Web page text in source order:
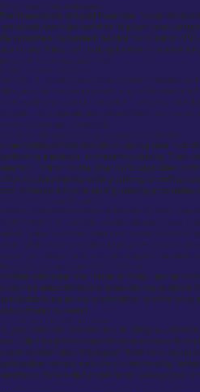
Why Choose a Tailor in Glasgow?
The Importance of Local Expertise: Explain the
specialized needs like traditional Highland wear,
Personalized, Convenient Service: Local tailors
advice, and follow-ups, making it easier to achieve the
Frequently Asked Questions (FAQs
Is going to a tailor expensive?
The cost of tailoring varies based on the complexity
alterations, like hemming pants, may cost between
such as altering a jacket’s shoulders, can range from
bespoke suits, typically start around $500 and can
choice and design complexity.
What is the difference between a seamstress and a tailor?
A seamstress primarily focuses on sewing tasks,
performing alterations, and repairing clothing. Their
assembly. A tailor, on the other hand, specializes in
which includes altering existing clothing or crafting
both professions involve sewing, tailoring
What is the payment for tailors?
Tailors’ earnings depend on factors like location,
United States, the average annual salary for a tailor is
widely. Tailors working in high-end fashion houses or
more, while those in smaller shops or less affluent
charge per project, with fees reflecting the
How long does a tailored suit take from Slaters?
At Slater Menswear, the “Made to Order” service
customers select fabrics and styles with the
specifications are sent to expert tailors, and the
approximately six weeks.
5. Conclusion and Final Call to Action
In your search for the best tailor in Glasgow, we’ve
and collect insights to make the decision easier. By
a well-rounded view of Glasgow’s finest tailoring
personalized service, and quality craftsmanship.
alterations, these skilled professionals are equipped